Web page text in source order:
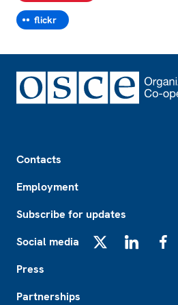
flickr
Contacts
Employment
Subscribe for updates
Social media
Press
Partnerships